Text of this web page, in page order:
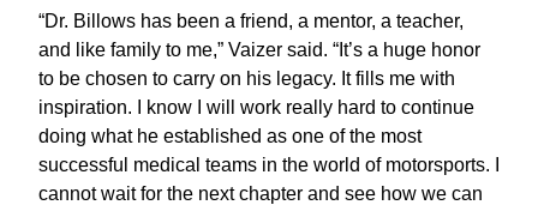
“Dr. Billows has been a friend, a mentor, a teacher,
and like family to me,” Vaizer said. “It’s a huge honor
to be chosen to carry on his legacy. It fills me with
inspiration. I know I will work really hard to continue
doing what he established as one of the most
successful medical teams in the world of motorsports. I
cannot wait for the next chapter and see how we can